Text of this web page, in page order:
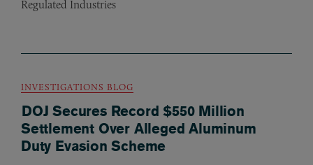
Regulated Industries
INVESTIGATIONS BLOG
DOJ Secures Record $550 Million
Settlement Over Alleged Aluminum
Duty Evasion Scheme